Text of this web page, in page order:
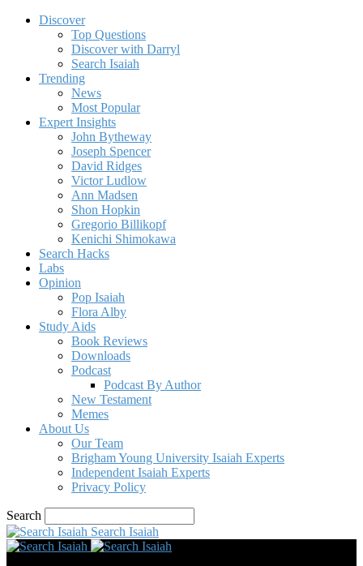
Discover
Top Questions
Discover with Darryl
Search Isaiah
Trending
News
Most Popular
Expert Insights
John Bytheway
Joseph Spencer
David Ridges
Victor Ludlow
Ann Madsen
Shon Hopkin
Gregorio Billikopf
Kenichi Shimokawa
Search Hacks
Labs
Opinion
Pop Isaiah
Flora Alby
Study Aids
Book Reviews
Downloads
Podcast
Podcast By Author
New Testament
Memes
About Us
Our Team
Brigham Young University Isaiah Experts
Independent Isaiah Experts
Privacy Policy
Search
Search Isaiah